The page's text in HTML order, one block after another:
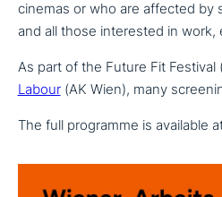
cinemas or who are affected by
and all those inte­re­sted in work,
As part of the Future Fit
Labour(AK Wien), many
The full programme is available